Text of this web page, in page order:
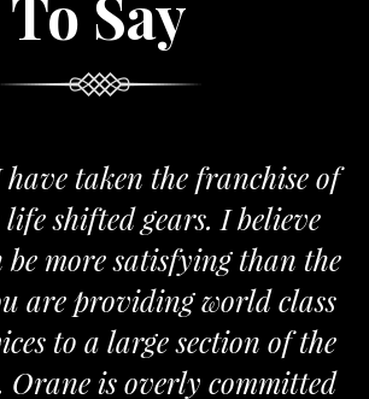
have taken the franchise of
shifted gears. I believe
more satisfying than the
are providing world class
to a large section of the
is overly committed